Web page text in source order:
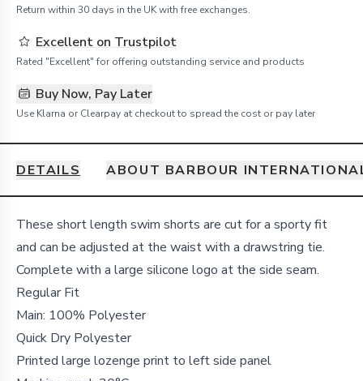
Return within 30 days in the UK with free exchanges.
Excellent on Trustpilot
Rated "Excellent" for offering outstanding service and products
Buy Now, Pay Later
Use Klarna or Clearpay at checkout to spread the cost or pay later
DETAILS ABOUT BARBOUR
Details
These short length swim shorts are cut for a sporty fit
and can be adjusted at the waist with a drawstring tie.
Complete with a large silicone logo at the side seam.
Regular Fit
Main: 100% Polyester
Quick Dry Polyester
Printed large lozenge print to left side panel